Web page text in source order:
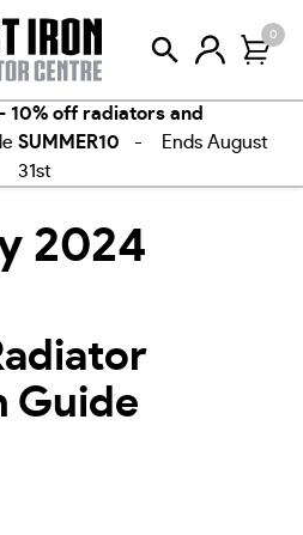
0
10% off radiators and
SUMMER10 - Ends August
31st
2024
Guide